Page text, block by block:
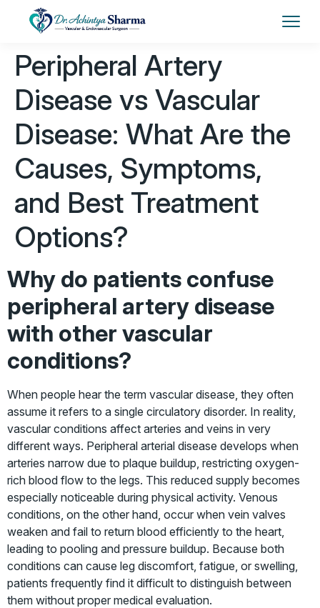
Peripheral Artery
Disease vs Vascular
Disease: What Are the
Causes, Symptoms,
and Best Treatment
Options?
Why do patients confuse
peripheral artery disease
with other vascular
conditions?
When people hear the term vascular disease, they often
assume it refers to a single circulatory disorder. In reality,
vascular conditions affect arteries and veins in very
different ways. Peripheral arterial disease develops when
arteries narrow due to plaque buildup, restricting oxygen-
rich blood flow to the legs. This reduced supply becomes
especially noticeable during physical activity. Venous
conditions, on the other hand, occur when vein valves
weaken and fail to return blood efficiently to the heart,
leading to pooling and pressure buildup. Because both
conditions can cause leg discomfort, fatigue, or swelling,
patients frequently find it difficult to distinguish between
them without proper medical evaluation.